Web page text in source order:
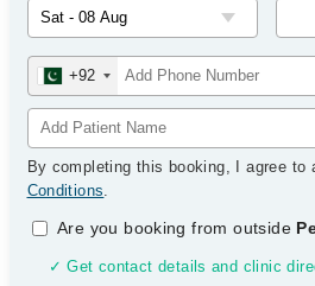
+92
By completing this booking, I agree to
Conditions.
Are you booking from outside
✓ Get contact details and clinic